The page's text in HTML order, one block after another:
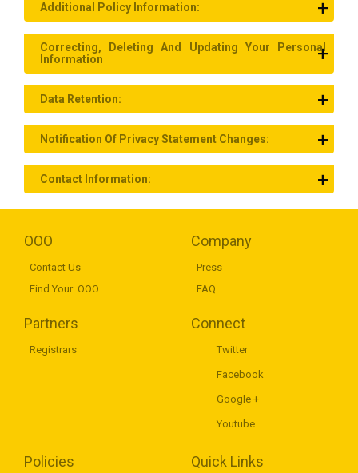
Additional Policy Information:
Correcting, Deleting And Updating Your Personal
Information
Data Retention:
Notification Of Privacy Statement Changes:
Contact Information:
OOO
Contact Us
Find Your .OOO
Company
Press
FAQ
Partners
Registrars
Connect
Twitter
Facebook
Google +
Youtube
Policies Quick Links